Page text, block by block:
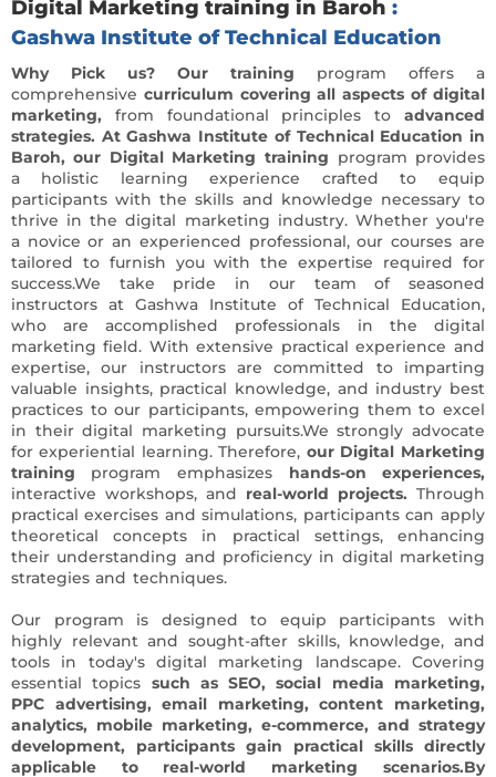
Digital Marketing training in Baroh :
Gashwa Institute of Technical Education
Why Pick us? Our training program offers a
comprehensive curriculum covering all aspects of digital
marketing, from foundational principles to advanced
strategies. At Gashwa Institute of Technical Education in
Baroh, our Digital Marketing training program provides
a holistic learning experience crafted to equip
participants with the skills and knowledge necessary to
thrive in the digital marketing industry. Whether you're
a novice or an experienced professional, our courses are
tailored to furnish you with the expertise required for
success.We take pride in our team of seasoned
instructors at Gashwa Institute of Technical Education,
who are accomplished professionals in the digital
marketing field. With extensive practical experience and
expertise, our instructors are committed to imparting
valuable insights, practical knowledge, and industry best
practices to our participants, empowering them to excel
in their digital marketing pursuits.We strongly advocate
for experiential learning. Therefore, our Digital Marketing
training program emphasizes hands-on experiences,
interactive workshops, and real-world projects. Through
practical exercises and simulations, participants can apply
theoretical concepts in practical settings, enhancing
their understanding and proficiency in digital marketing
strategies and techniques.
Our program is designed to equip participants with
highly relevant and sought-after skills, knowledge, and
tools in today's digital marketing landscape. Covering
essential topics such as SEO, social media marketing,
PPC advertising, email marketing, content marketing,
analytics, mobile marketing, e-commerce, and strategy
development, participants gain practical skills directly
applicable to real-world marketing scenarios.By